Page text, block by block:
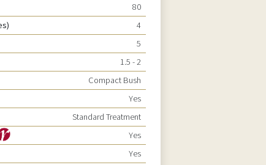
80
4
5
1.5 - 2
Compact Bush
Yes
Standard Treatment
Yes
Yes